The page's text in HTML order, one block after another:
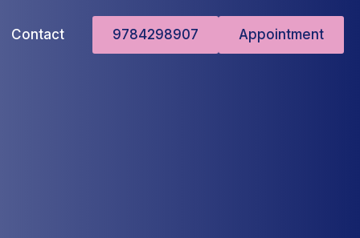
Contact 9784298907 Appointment